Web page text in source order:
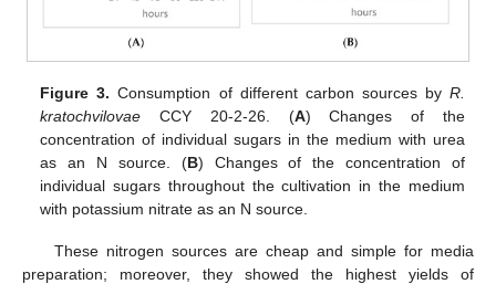
Figure 3. Consumption of different carbon sources by R.
kratochvilovae CCY 20-2-26. (A) Changes of the
concentration of individual sugars in the medium with urea
as an N source. (B) Changes of the concentration of
individual sugars throughout the cultivation in the medium
with potassium nitrate as an N source.
These nitrogen sources are cheap and simple for media
preparation; moreover, they showed the highest yields of